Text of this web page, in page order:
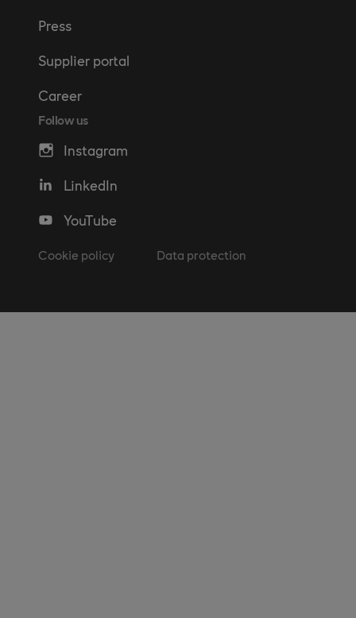
Press
Supplier portal
Career
Follow us
Instagram
LinkedIn
YouTube
Cookie policy Data protection